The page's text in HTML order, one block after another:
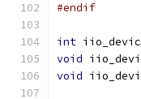
#endif
int
void
void